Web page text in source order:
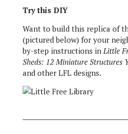
Try this DIY
Want to build this replica of
(pictured below) for your
by-step instructions inLittle
Sheds: 12 Miniature Structures
and other LFL designs.